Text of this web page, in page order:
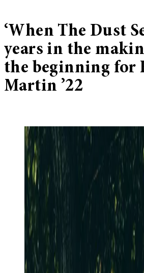
‘When The Dust
years in the
the beginning for
Martin ’22